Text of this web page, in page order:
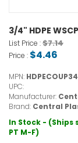
3/4" HDPE
List Price :$7.14
Price : $4.46
MPN: HDPECOUP34
UPC:
Manufacturer:
Brand: Central
In Stock - (Ships
PT M-F)